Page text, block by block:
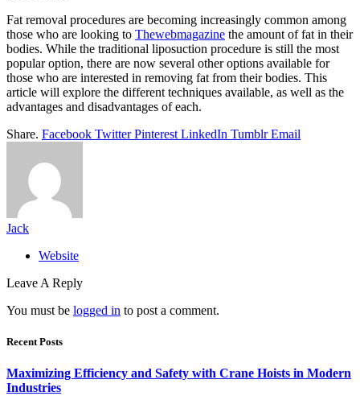
Fat removal procedures are becoming increasingly common among
those who are looking to Thewebmagazine the amount of fat in their
bodies. While the traditional liposuction procedure is still the most
popular option, there are now several other options available for
those who are interested in removing fat from their bodies. This
article will explore the different techniques available, as well as the
advantages and disadvantages of each.
Share. Facebook Twitter Pinterest LinkedIn Tumblr Email
Jack
Website
Leave A Reply
You must be logged in to post a comment.
Recent Posts
Maximizing Efficiency and Safety with Crane Hoists in Modern
Industries